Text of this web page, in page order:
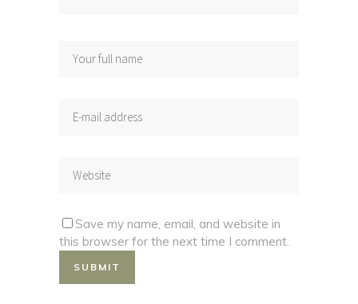
Save my name, email, and website in
this browser for the next time I comment.